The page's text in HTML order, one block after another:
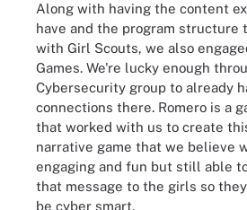
Along with having the content
have and the program structure
with Girl Scouts, we also
Games. We're lucky enough
Cybersecurity group to already
connections there. Romero is a
that worked with us to create
narrative game that we believe
engaging and fun but still able
that message to the girls so
be cyber smart.